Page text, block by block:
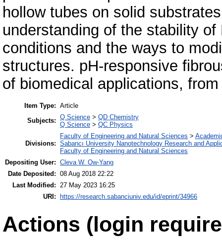
hollow tubes on solid
understanding of the stability
conditions and the ways to
structures. pH-responsive
of biomedical applications,
Item Type: Article
Subjects: Q Science > QD Chemistry
Q Science > QC Physics
Divisions:
Faculty of Engineering and Natural Sciences >
Sabancı University Nanotechnology Research and
Faculty of Engineering and Natural Sciences
Depositing User: Cleva W. Ow-Yang
Date Deposited: 08 Aug 2018 22:22
Last Modified:
27 May 2023 16:25
URI: https://research.sabanciuniv.edu/id/eprint/34966
Actions (login